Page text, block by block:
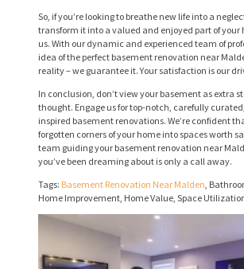
So, if you’re looking to breathe new life into a
transform it into a valued and enjoyed part of your
us. With our dynamic and experienced team of
idea of the perfect basement renovation near
reality – we guarantee it. Your satisfaction is our
In conclusion, don’t view your basement as extra
thought. Engage us for top-notch, carefully
inspired basement renovations. We’re confident
forgotten corners of your home into spaces worth
team guiding your basement renovation near
you’ve been dreaming about is only a call away.
Tags: Basement Renovation Near Malden ,
Home Improvement, Home Value, Space